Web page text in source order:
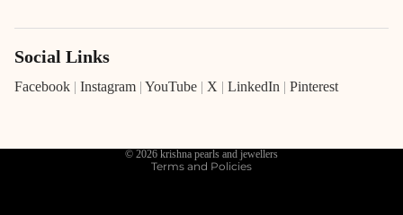
Social Links
Facebook | Instagram | YouTube | X | LinkedIn | Pinterest
© 2026 krishna pearls and jewellers
Terms and Policies
Privacy policy